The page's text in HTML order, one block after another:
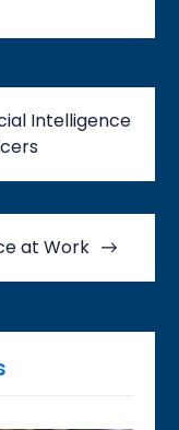
Intelligence
at Work